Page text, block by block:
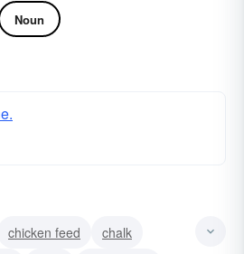
Noun
chicken feed
chalk